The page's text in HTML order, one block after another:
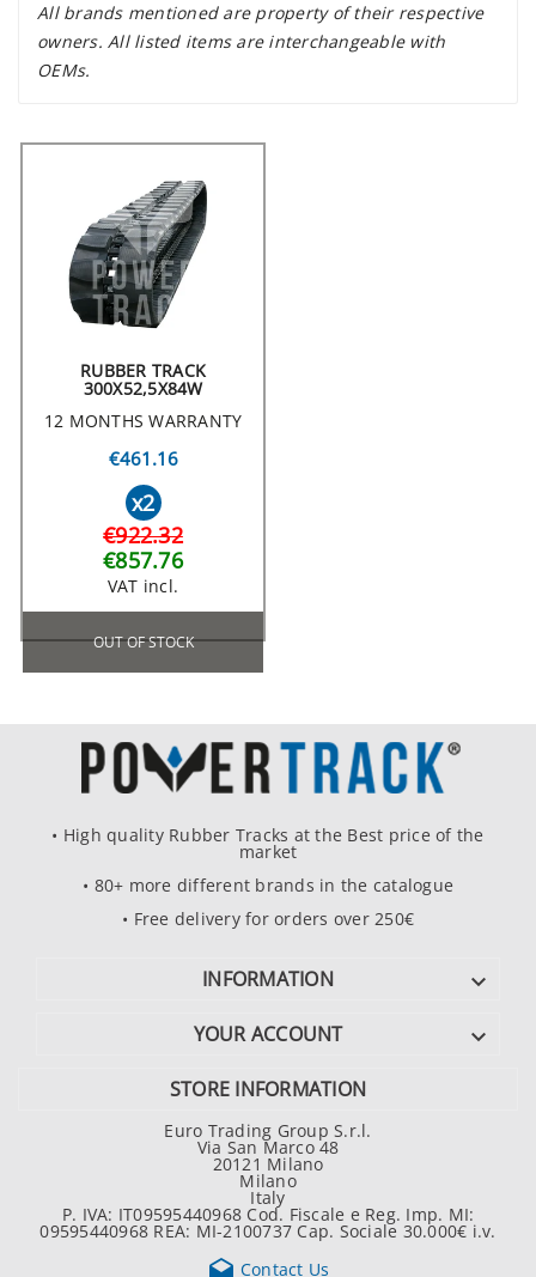
All brands mentioned are property of their respective
owners. All listed items are interchangeable with
OEMs.
RUBBER TRACK
300X52,5X84W
12 MONTHS WARRANTY
€461.16
x2
€922.32
€857.76
VAT incl.
OUT OF STOCK
• High quality Rubber Tracks at the Best price of the
market
• 80+ more different brands in the catalogue
• Free delivery for orders over 250€
INFORMATION 
YOUR ACCOUNT 
STORE INFORMATION
Euro Trading Group S.r.l.
Via San Marco 48
20121 Milano
Milano
Italy
P. IVA: IT09595440968 Cod. Fiscale e Reg. Imp. MI:
09595440968 REA: MI-2100737 Cap. Sociale 30.000€ i.v.
Contact Us